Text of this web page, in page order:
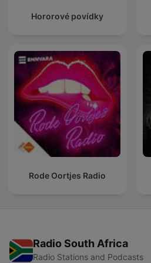
Hororové povídky
Rode Oortjes Radio
Radio South Africa
Radio Stations and Podcasts